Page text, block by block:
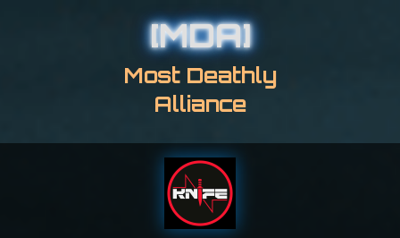
[MDA]
Most Deathly
Alliance